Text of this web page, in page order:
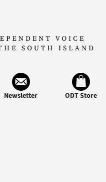
Newsletter ODT Store